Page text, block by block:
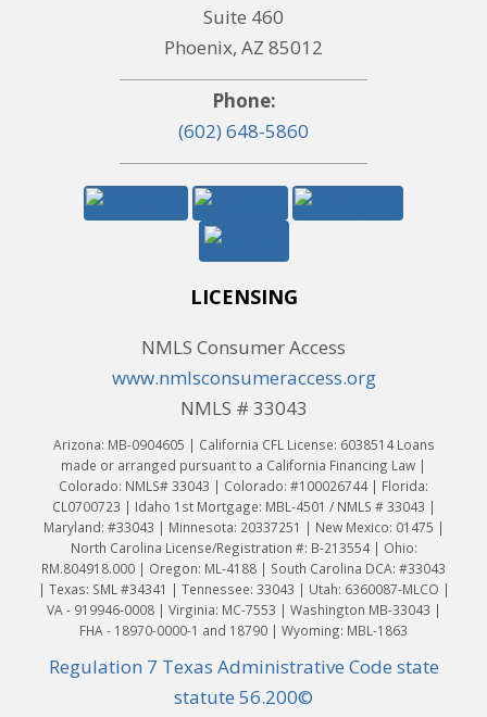
Suite 460
Phoenix, AZ 85012
Phone:
(602) 648-5860
LICENSING
NMLS Consumer Access
www.nmlsconsumeraccess.org
NMLS # 33043
Arizona: MB-0904605 | California CFL License: 6038514 Loans
made or arranged pursuant to a California Financing Law |
Colorado: NMLS# 33043 | Colorado: #100026744 | Florida:
CL0700723 | Idaho 1st Mortgage: MBL-4501 / NMLS # 33043 |
Maryland: #33043 | Minnesota: 20337251 | New Mexico: 01475 |
North Carolina License/Registration #: B-213554 | Ohio:
RM.804918.000 | Oregon: ML-4188 | South Carolina DCA: #33043
| Texas: SML #34341 | Tennessee: 33043 | Utah: 6360087-MLCO |
VA - 919946-0008 | Virginia: MC-7553 | Washington MB-33043 |
FHA - 18970-0000-1 and 18790 | Wyoming: MBL-1863
Regulation 7 Texas Administrative Code state
statute 56.200©